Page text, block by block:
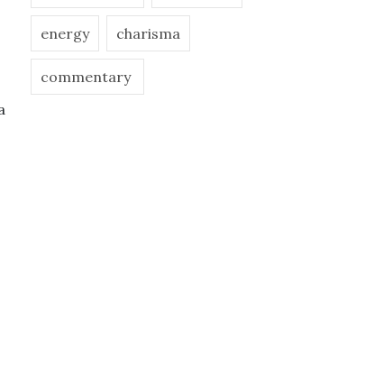
energy charisma
commentary